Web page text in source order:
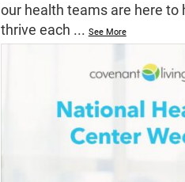
our health teams are here to
thrive each ... See More